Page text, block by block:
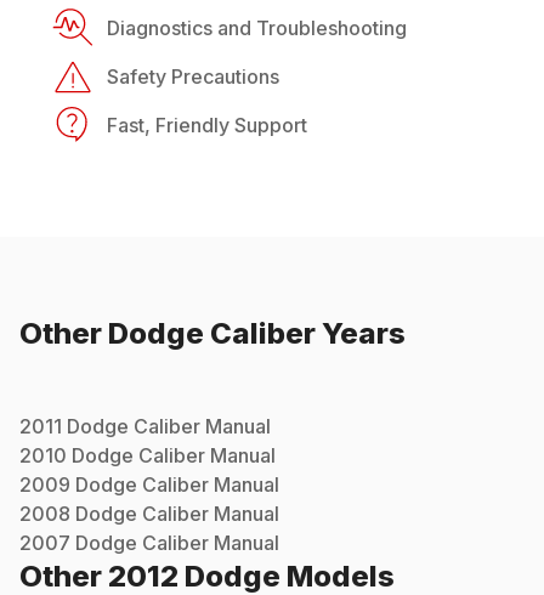
Diagnostics and Troubleshooting
Safety Precautions
Fast, Friendly Support
Other Dodge CaliberYears
2011 Dodge Caliber Manual
2010 Dodge Caliber Manual
2009 Dodge Caliber Manual
2008 Dodge Caliber Manual
2007 Dodge Caliber Manual
Other 2012 Dodge Models